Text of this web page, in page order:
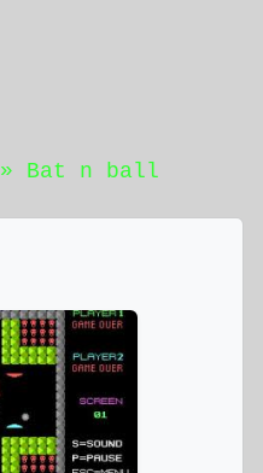
» Bat n ball